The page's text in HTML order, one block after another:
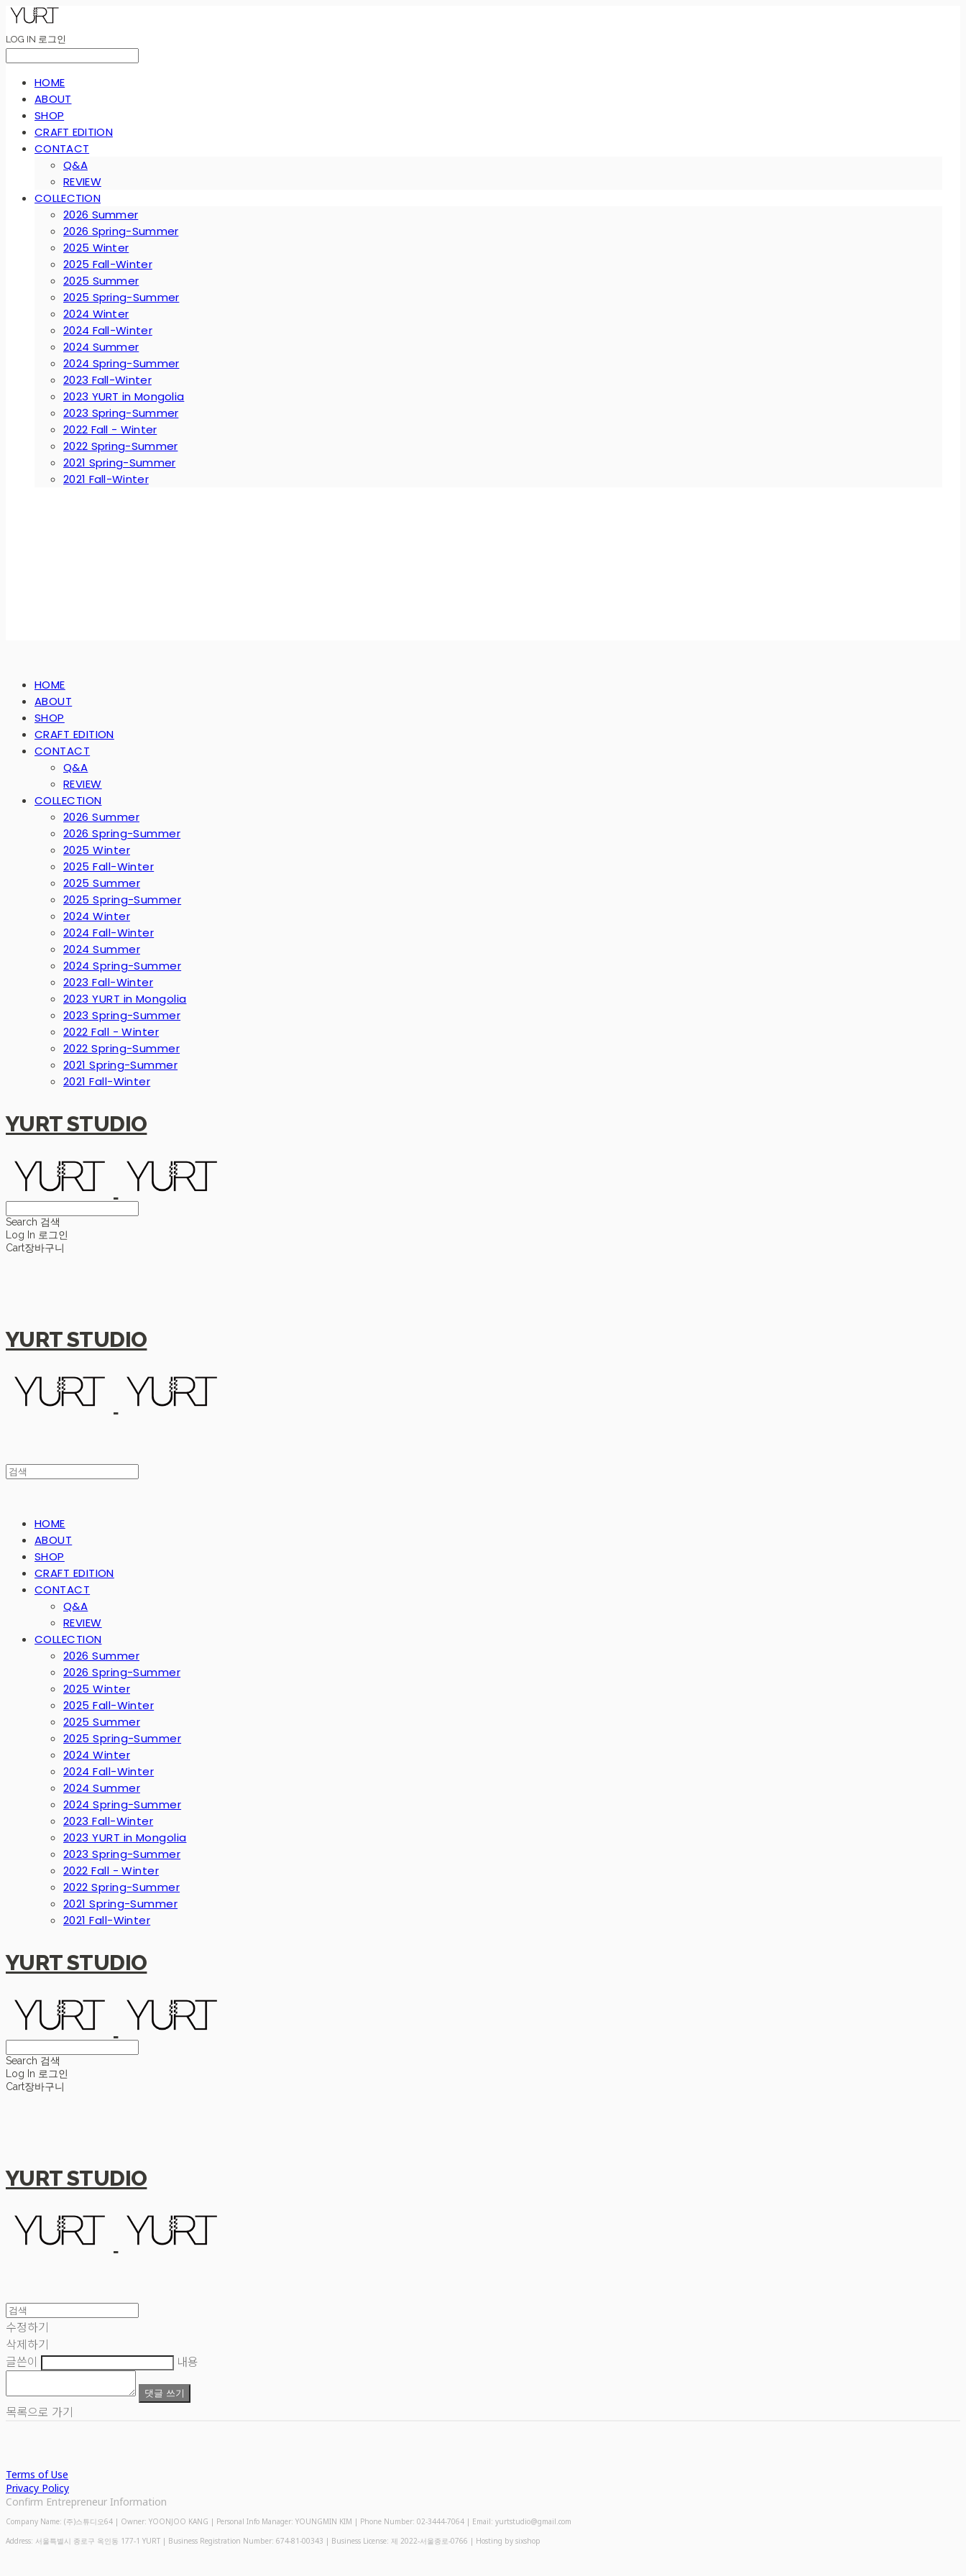
LOG IN 로그인
HOME
ABOUT
SHOP
CRAFT EDITION
CONTACT
Q&A
REVIEW
COLLECTION
2026 Summer
2026 Spring-Summer
2025 Winter
2025 Fall-Winter
2025 Summer
2025 Spring-Summer
2024 Winter
2024 Fall-Winter
2024 Summer
2024 Spring-Summer
2023 Fall-Winter
2023 YURT in Mongolia
2023 Spring-Summer
2022 Fall - Winter
2022 Spring-Summer
2021 Spring-Summer
2021 Fall-Winter
HOME
ABOUT
SHOP
CRAFT EDITION
CONTACT
Q&A
REVIEW
COLLECTION
2026 Summer
2026 Spring-Summer
2025 Winter
2025 Fall-Winter
2025 Summer
2025 Spring-Summer
2024 Winter
2024 Fall-Winter
2024 Summer
2024 Spring-Summer
2023 Fall-Winter
2023 YURT in Mongolia
2023 Spring-Summer
2022 Fall - Winter
2022 Spring-Summer
2021 Spring-Summer
2021 Fall-Winter
YURT STUDIO
Search 검색
Log In 로그인
Cart장바구니
YURT STUDIO
HOME
ABOUT
SHOP
CRAFT EDITION
CONTACT
Q&A
REVIEW
COLLECTION
2026 Summer
2026 Spring-Summer
2025 Winter
2025 Fall-Winter
2025 Summer
2025 Spring-Summer
2024 Winter
2024 Fall-Winter
2024 Summer
2024 Spring-Summer
2023 Fall-Winter
2023 YURT in Mongolia
2023 Spring-Summer
2022 Fall - Winter
2022 Spring-Summer
2021 Spring-Summer
2021 Fall-Winter
YURT STUDIO
Search 검색
Log In 로그인
Cart장바구니
YURT STUDIO
수정하기
삭제하기
글쓴이
내용
댓글 쓰기
목록으로 가기
Terms of Use
Privacy Policy
Confirm Entrepreneur Information
Company Name: (주)스튜디오64 | Owner: YOONJOO KANG | Personal Info Manager: YOUNGMIN KIM | Phone Number: 02-3444-7064 | Email: yurtstudio@gmail.com
Address: 서울특별시 종로구 옥인동 177-1 YURT | Business Registration Number: 674-81-00343 | Business License: 제 2022-서울종로-0766 | Hosting by sixshop